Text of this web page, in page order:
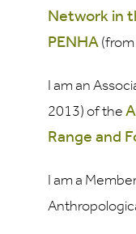
Network in
PENHA
I am an
2013) of the
Range and
I am a